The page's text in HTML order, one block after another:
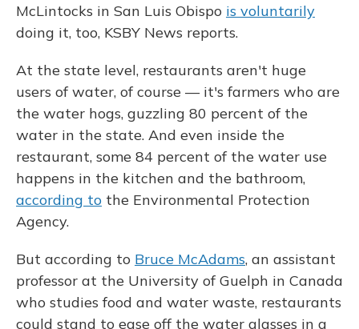
McLintocks in San Luis Obispo is voluntarily
doing it, too, KSBY News reports.
At the state level, restaurants aren't huge
users of water, of course — it's farmers who are
the water hogs, guzzling 80 percent of the
water in the state. And even inside the
restaurant, some 84 percent of the water use
happens in the kitchen and the bathroom,
according to the Environmental Protection
Agency.
But according to Bruce McAdams, an assistant
professor at the University of Guelph in Canada
who studies food and water waste, restaurants
could stand to ease off the water glasses in a